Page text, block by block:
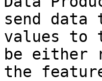
send
values to
be either
the